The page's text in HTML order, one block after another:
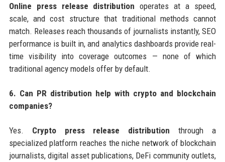
Online press release distribution operates at a speed,
scale, and cost structure that traditional methods cannot
match. Releases reach thousands of journalists instantly, SEO
performance is built in, and analytics dashboards provide real-
time visibility into coverage outcomes — none of which
traditional agency models offer by default.
6. Can PR distribution help with crypto and blockchain
companies?
Yes. Crypto press release distribution through a
specialized platform reaches the niche network of blockchain
journalists, digital asset publications, DeFi community outlets,